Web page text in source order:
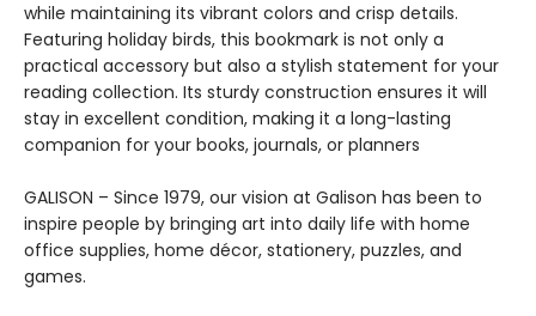
while maintaining its vibrant colors and crisp details.
Featuring holiday birds, this bookmark is not only a
practical accessory but also a stylish statement for your
reading collection. Its sturdy construction ensures it will
stay in excellent condition, making it a long-lasting
companion for your books, journals, or planners
GALISON – Since 1979, our vision at Galison has been to
inspire people by bringing art into daily life with home
office supplies, home décor, stationery, puzzles, and
games.